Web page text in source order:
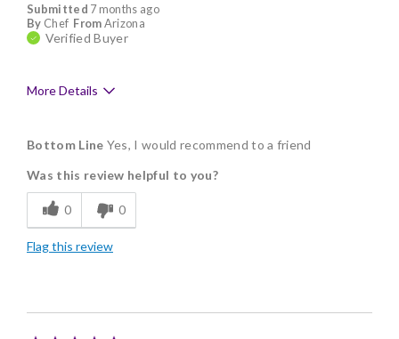
Submitted 7 months ago
By Chef FromArizona
Verified Buyer
More Details
Delicious
Flavor Assortment
Freshness
Good Value
Bottom Line Yes, I would recommend to a friend
Was this review helpful to you?
0 0
Flag this review